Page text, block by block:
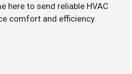
here to send reliable HVAC
comfort and efficiency.